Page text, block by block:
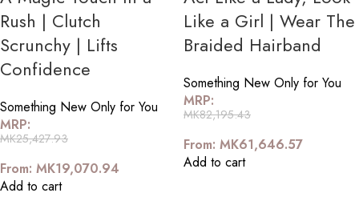
Rush | Clutch
Scrunchy | Lifts
Confidence
Something New Only for You
MRP:
MK25,427.93
From: MK19,070.94
Add to cart
Like a Girl | Wear The
Braided Hairband
Something New Only for You
MRP:
MK82,195.43
From: MK61,646.57
Add to cart